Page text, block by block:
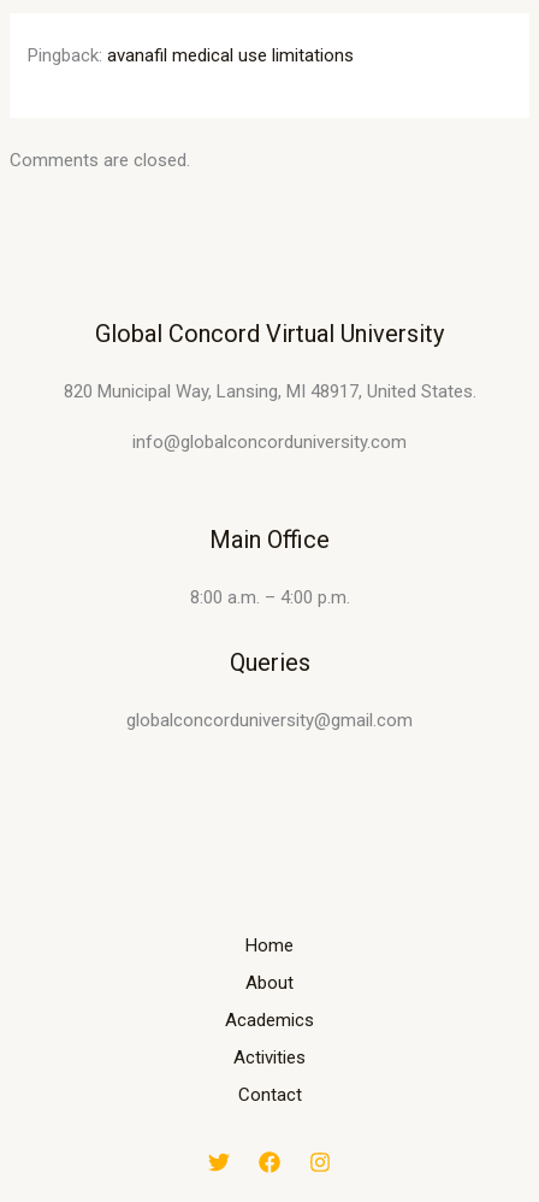
Pingback:avanafil medical use limitations
Comments are closed.
Global Concord Virtual University
820 Municipal Way, Lansing, MI 48917, United States.
info@globalconcorduniversity.com
Main Office
8:00 a.m. – 4:00 p.m.
Queries
globalconcorduniversity@gmail.com
Home
About
Academics
Activities
Contact